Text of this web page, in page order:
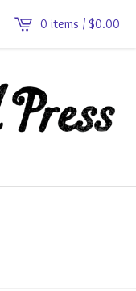
0 items / $0.00